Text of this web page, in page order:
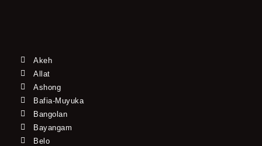
Akeh
Allat
Ashong
Bafia-Muyuka
Bangolan
Bayangam
Belo